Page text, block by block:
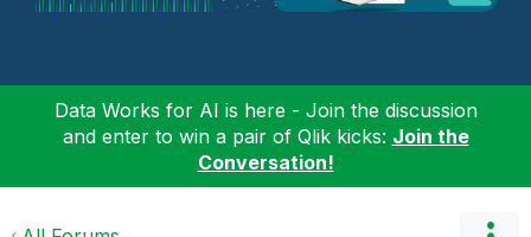
Data Works for AI is here - Join the discussion
and enter to win a pair of Qlik kicks: Join the
Conversation!